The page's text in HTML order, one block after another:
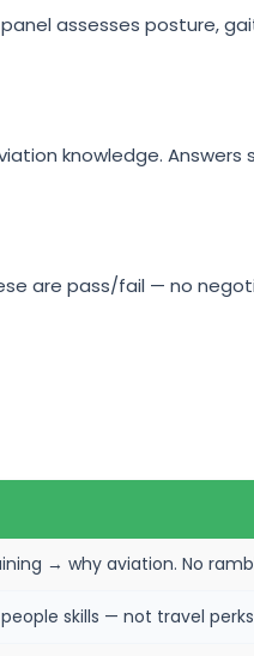
assesses posture,
knowledge. Answers
are pass/fail — no
→ why aviation. No
skills — not travel